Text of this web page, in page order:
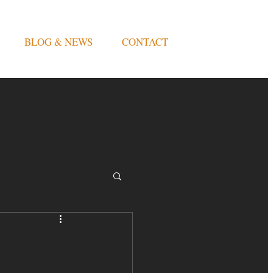
BLOG & NEWS CONTACT